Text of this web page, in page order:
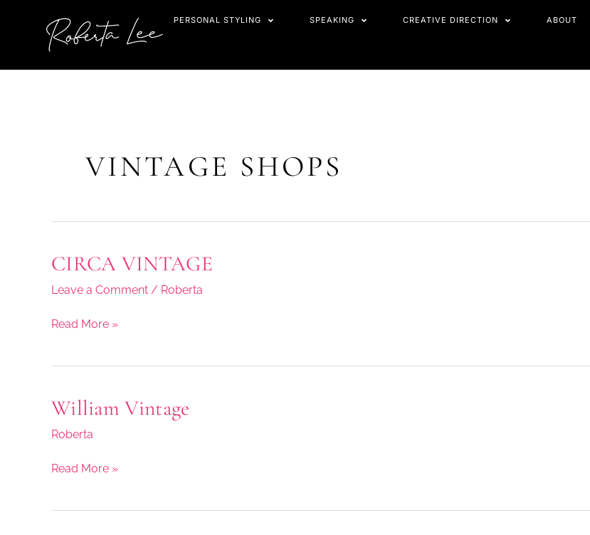
PERSONAL STYLING SPEAKING CREATIVE DIRECTION ABOUT
VINTAGE SHOPS
CIRCA VINTAGE
Leave a Comment / Roberta
CIRCA
Read More »
William Vintage
Roberta
William
Read More »